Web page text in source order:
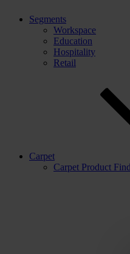
Segments
Workspace
Education
Hospitality
Retail
Carpet
Carpet Product